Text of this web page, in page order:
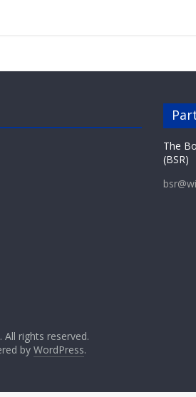
The
(BSR)
. All rights reserved.
by WordPress.